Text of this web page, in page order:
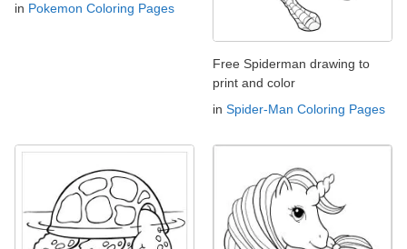
in Pokemon Coloring Pages
Free Spiderman drawing to
print and color
in Spider-Man Coloring Pages